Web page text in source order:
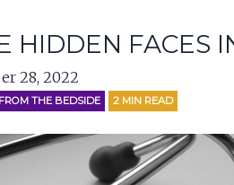
HIDDEN FACES
28, 2022
THE BEDSIDE 2 MIN READ